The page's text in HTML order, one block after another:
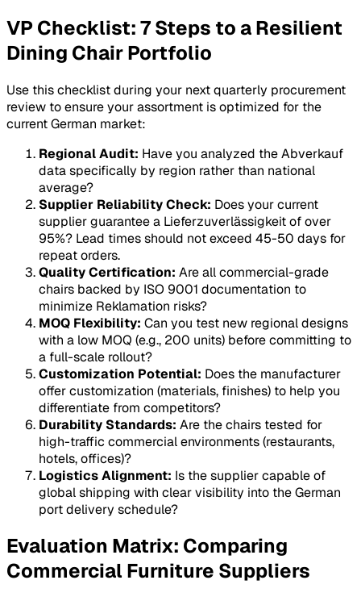
VP Checklist: 7 Steps to a Resilient
Dining Chair Portfolio
Use this checklist during your next quarterly procurement
review to ensure your assortment is optimized for the
current German market:
Regional Audit: Have you analyzed theAbverkauf
data specifically by region rather than national
average?
Supplier Reliability Check: Does your current
supplier guarantee a Lieferzuverlässigkeitof over
95%? Lead times should not exceed 45-50 days for
repeat orders.
Quality Certification: Are all commercial-grade
chairs backed by ISO 9001 documentation to
minimize Reklamation risks?
MOQ Flexibility: Can you test new regional designs
with a low MOQ (e.g., 200 units) before committing to
a full-scale rollout?
Customization Potential: Does the manufacturer
offer customization (materials, finishes) to help you
differentiate from competitors?
Durability Standards: Are the chairs tested for
high-traffic commercial environments (restaurants,
hotels, offices)?
Logistics Alignment: Is the supplier capable of
global shipping with clear visibility into the German
port delivery schedule?
Evaluation Matrix: Comparing
Commercial Furniture Suppliers